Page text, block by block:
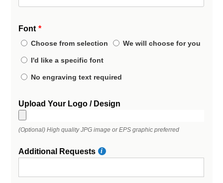
Font
Choose from selection We will choose for you
I'd like a specific font
No engraving text required
Upload Your Logo / Design
(Optional) High quality JPG image or EPS graphic preferred
Additional Requests